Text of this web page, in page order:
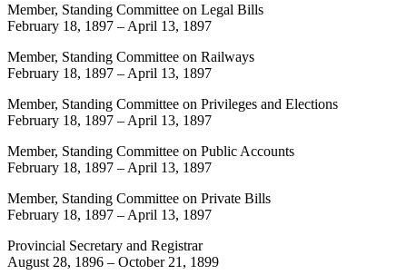
Member, Standing Committee on Legal Bills
February 18, 1897 – April 13, 1897
Member, Standing Committee on Railways
February 18, 1897 – April 13, 1897
Member, Standing Committee on Privileges and Elections
February 18, 1897 – April 13, 1897
Member, Standing Committee on Public Accounts
February 18, 1897 – April 13, 1897
Member, Standing Committee on Private Bills
February 18, 1897 – April 13, 1897
Provincial Secretary and Registrar
August 28, 1896 – October 21, 1899